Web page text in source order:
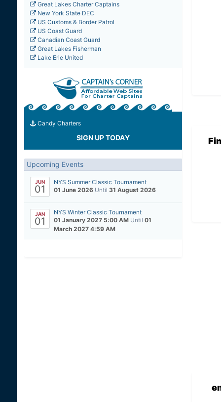
Great Lakes Charter Captains
New York State DEC
US Customs & Border Patrol
US Coast Guard
Canadian Coast Guard
Great Lakes Fisherman
Lake Erie United
Candy Charters
SIGN UP TODAY
Upcoming Events
JUN
01
NYS Summer Classic Tournament
01 June 2026 Until 31 August 2026
JAN
01
NYS Winter Classic Tournament
01 January 2027 5:00 AM Until 01
March 2027 4:59 AM